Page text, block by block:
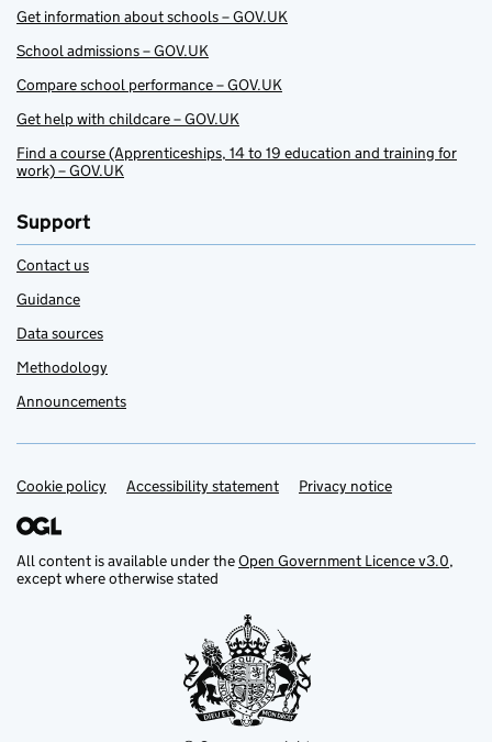
Get information about schools – GOV.UK
School admissions – GOV.UK
Compare school performance – GOV.UK
Get help with childcare – GOV.UK
Find a course (Apprenticeships, 14 to 19 education and training for
work) – GOV.UK
Support
Contact us
Guidance
Data sources
Methodology
Announcements
Support links
Cookie policy Accessibility statement Privacy notice
All content is available under theOpen Government Licence v3.0,
except where otherwise stated